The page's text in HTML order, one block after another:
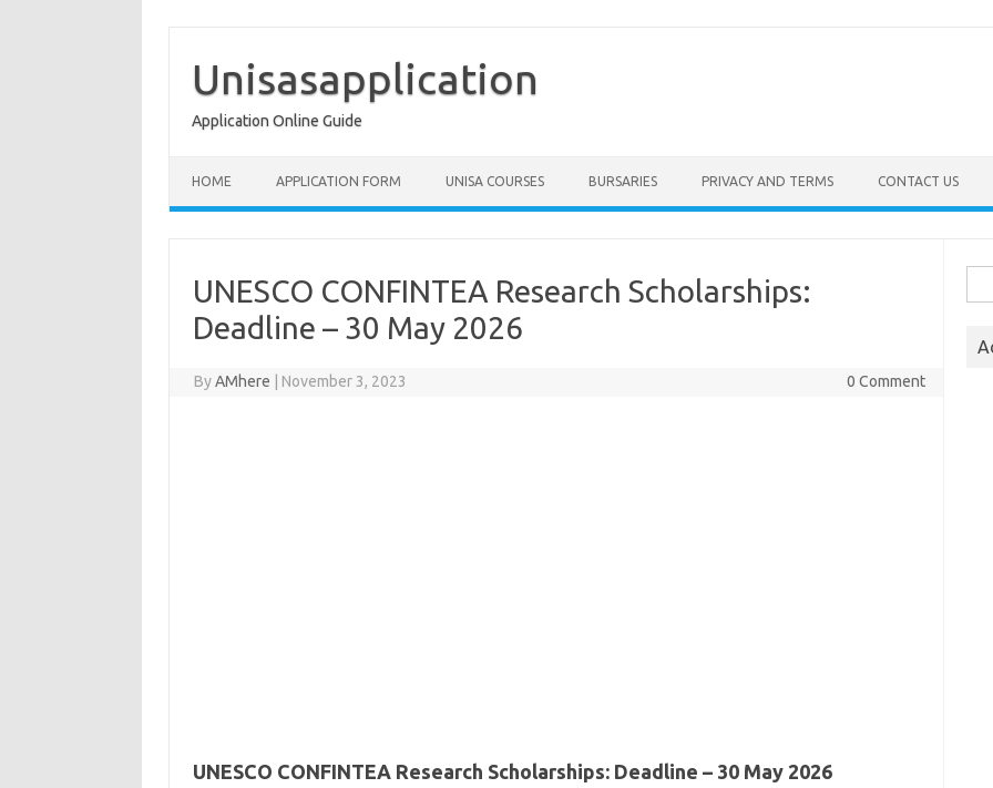
content
Unisasapplication
Application Online Guide
HOME APPLICATION FORM UNISA COURSES BURSARIES PRIVACY AND TERMS CONTACT US
UNESCO CONFINTEA Research Scholarships:
Deadline – 30 May 2026
ByAMhere November 3, 2023 0 Comment
UNESCO CONFINTEA Research Scholarships: Deadline – 30 May 2026
for: